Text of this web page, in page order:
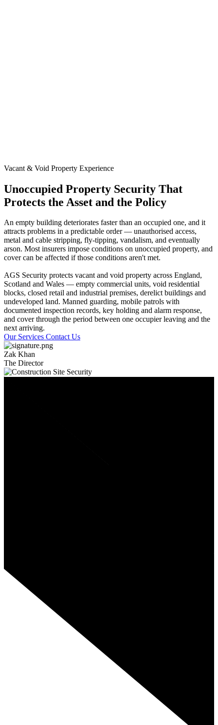
Vacant & Void Property Experience
Unoccupied Property Security That
Protects the Asset and the Policy
An empty building deteriorates faster than an occupied one, and it
attracts problems in a predictable order — unauthorised access,
metal and cable stripping, fly-tipping, vandalism, and eventually
arson. Most insurers impose conditions on unoccupied property, and
cover can be affected if those conditions aren't met.
AGS Security protects vacant and void property across England,
Scotland and Wales — empty commercial units, void residential
blocks, closed retail and industrial premises, derelict buildings and
undeveloped land. Manned guarding, mobile patrols with
documented inspection records, key holding and alarm response,
and cover through the period between one occupier leaving and the
next arriving.
Our Services Contact Us
Zak Khan
The Director